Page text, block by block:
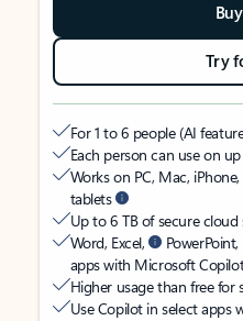
Try
For 1 to 6 people (AI
Each person can use on
Works on PC, Mac,
tablets
Up to 6 TB of secure cloud
Word, Excel,
apps with Microsoft
Higher usage than free for
Use Copilot in select apps